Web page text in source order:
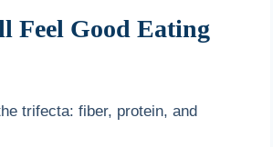
Feel Good Eating
trifecta: fiber, protein, and